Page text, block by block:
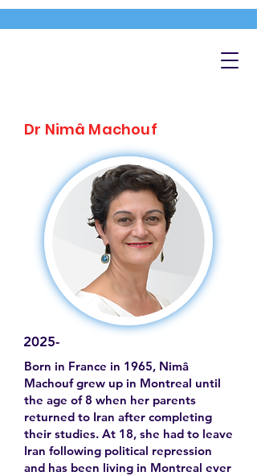
Dr Nimâ Machouf
2025-
Born in France in 1965, Nimâ
Machouf grew up in Montreal until
the age of 8 when her parents
returned to Iran after completing
their studies. At 18, she had to leave
Iran following political repression
and has been living in Montreal ever